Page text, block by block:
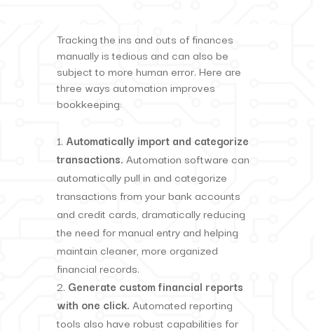
Tracking the ins and outs of finances
manually is tedious and can also be
subject to more human error. Here are
three ways automation improves
bookkeeping:
Automatically import and categorize
transactions. Automation software can
automatically pull in and categorize
transactions from your bank accounts
and credit cards, dramatically reducing
the need for manual entry and helping
maintain cleaner, more organized
financial records.
Generate custom financial reports
with one click. Automated reporting
tools also have robust capabilities for